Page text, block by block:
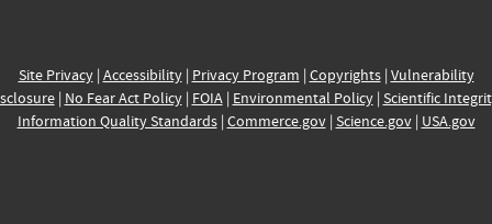
Site Privacy| Accessibility| Privacy Program | Copyrights| Vulnerability
| No Fear Act Policy| FOIA| Environmental Policy| Scientific
Information Quality Standards| Commerce.gov| Science.gov| USA.gov